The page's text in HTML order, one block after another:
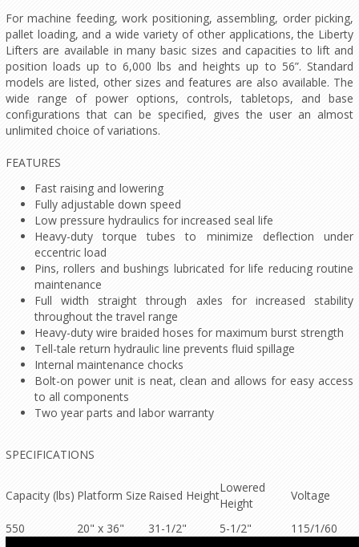
For machine feeding, work positioning, assembling, order picking,
pallet loading, and a wide variety of other applications, the Liberty
Lifters are available in many basic sizes and capacities to lift and
position loads up to 6,000 lbs and heights up to 56”. Standard
models are listed, other sizes and features are also available. The
wide range of power options, controls, tabletops, and base
configurations that can be specified, gives the user an almost
unlimited choice of variations.
FEATURES
Fast raising and lowering
Fully adjustable down speed
Low pressure hydraulics for increased seal life
Heavy-duty torque tubes to minimize deflection under
eccentric load
Pins, rollers and bushings lubricated for life reducing routine
maintenance
Full width straight through axles for increased stability
throughout the travel range
Heavy-duty wire braided hoses for maximum burst strength
Tell-tale return hydraulic line prevents fluid spillage
Internal maintenance chocks
Bolt-on power unit is neat, clean and allows for easy access
to all components
Two year parts and labor warranty
SPECIFICATIONS
Capacity (lbs) Platform Size Raised Height
Lowered
Height
Voltage
550 20" x 36" 31-1/2" 5-1/2" 115/1/60